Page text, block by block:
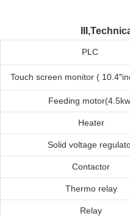
PLC
Touch screen monitor (
Feeding m
Heater
Solid voltage r
Contactor
Thermo relay
Relay